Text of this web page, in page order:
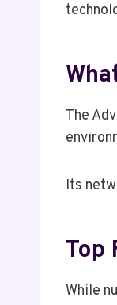
The
Its
Top
While